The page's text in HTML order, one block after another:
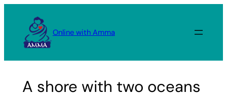
content
Online with Amma
A shore with two oceans